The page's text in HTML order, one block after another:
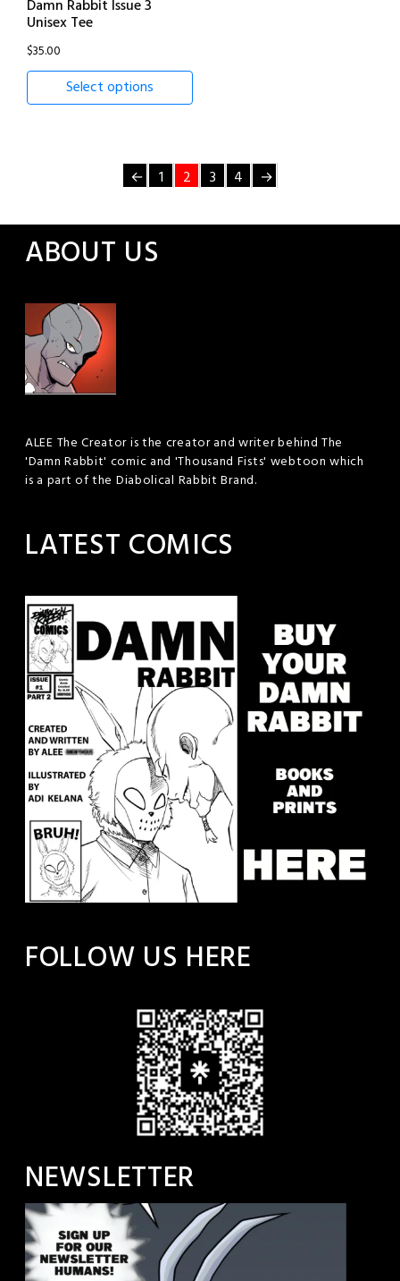
Damn Rabbit Issue 3
Unisex Tee
$35.00
Select options
← 1 2 3 4 →
ABOUT US
ALEE The Creator is the creator and writer behind The
'Damn Rabbit' comic and 'Thousand Fists' webtoon which
is a part of the Diabolical Rabbit Brand.
LATEST COMICS
FOLLOW US HERE
NEWSLETTER